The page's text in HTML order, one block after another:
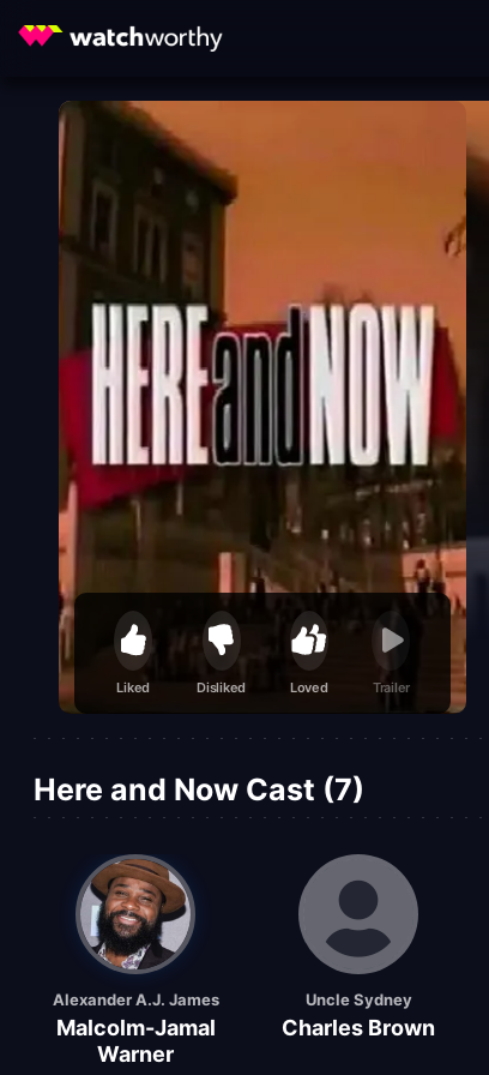
Liked Disliked Loved Trailer
Here and Now Cast (7)
Alexander A.J. James
Malcolm-Jamal
Warner
Uncle Sydney
Charles Brown